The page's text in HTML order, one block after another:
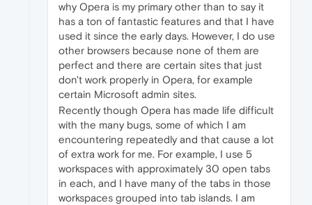
why Opera is my primary other than to say it
has a ton of fantastic features and that I have
used it since the early days. However, I do use
other browsers because none of them are
perfect and there are certain sites that just
don't work properly in Opera, for example
certain Microsoft admin sites.
Recently though Opera has made life difficult
with the many bugs, some of which I am
encountering repeatedly and that cause a lot
of extra work for me. For example, I use 5
workspaces with approximately 30 open tabs
in each, and I have many of the tabs in those
workspaces grouped into tab islands. I am